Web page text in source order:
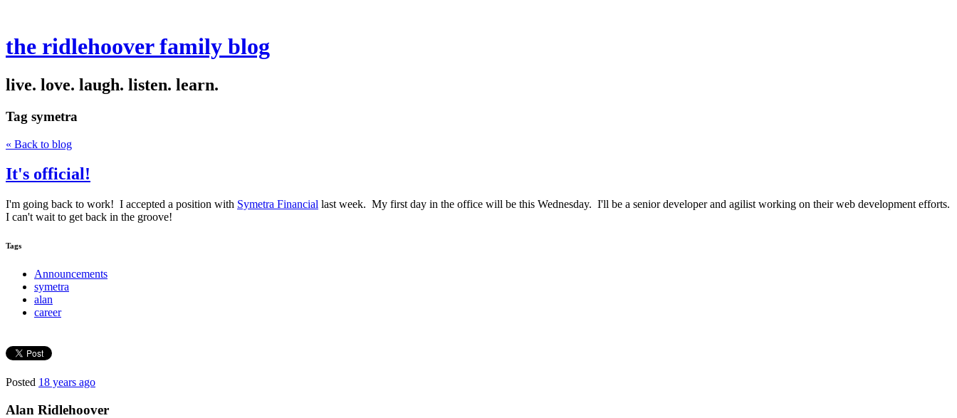
the ridlehoover family blog
live. love. laugh. listen. learn.
Tag symetra
« Back to blog
It's official!
I'm going back to work! I accepted a position with Symetra Financial last week. My first day in the office will be this Wednesday. I'll be a senior developer and agilist working on their web development efforts.
I can't wait to get back in the groove!
Tags
Announcements
symetra
alan
career
Posted 18 years ago
Alan Ridlehoover